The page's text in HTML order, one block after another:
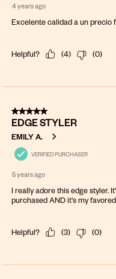
4 years ago
Excelente calidad a un precio
Helpful? (4) (0)
5 out of 5 stars.
EDGE STYLER
EMILY A.
VERIFIED PURCHASER
5 years ago
I really adore this edge styler.
purchased AND it's my
Helpful? (3) (0)